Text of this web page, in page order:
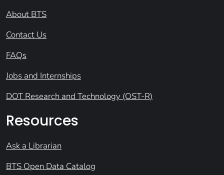
About BTS
Contact Us
FAQs
Jobs and Internships
DOT Research and Technology (OST-R)
Resources
Ask a Librarian
BTS Open Data Catalog